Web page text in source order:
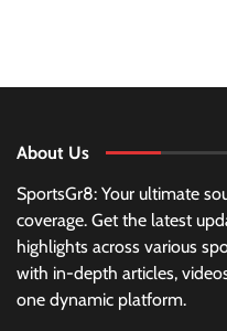
About Us
SportsGr8: Your ultimate
coverage. Get the latest
highlights across various
with in-depth articles,
one dynamic platform.